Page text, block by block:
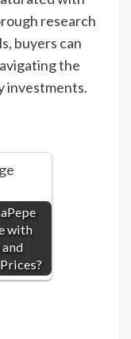
research
buyers can
the
investments.
with